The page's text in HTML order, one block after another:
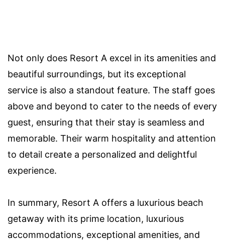
Not only does Resort A excel in its amenities and
beautiful surroundings, but its exceptional
service is also a standout feature. The staff goes
above and beyond to cater to the needs of every
guest, ensuring that their stay is seamless and
memorable. Their warm hospitality and attention
to detail create a personalized and delightful
experience.
In summary, Resort A offers a luxurious beach
getaway with its prime location, luxurious
accommodations, exceptional amenities, and